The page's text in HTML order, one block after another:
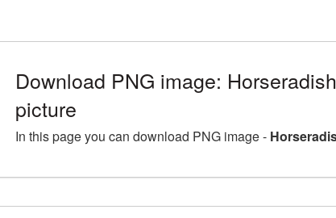
Download PNG image:
picture
In this page you can download PNG image -